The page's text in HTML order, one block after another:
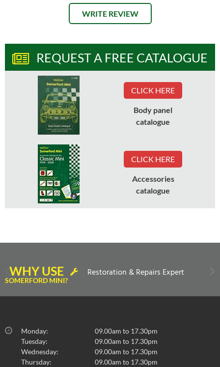
WRITE REVIEW
REQUEST A FREE CATALOGUE
CLICK HERE
Body panel
catalogue
CLICK HERE
Accessories
catalogue
WHY USE
SOMERFORD MINI?
Restoration & Repairs Expert
Monday:
09.00am to 17.30pm
Tuesday:
09.00am to 17.30pm
Wednesday:
09.00am to 17.30pm
Thursday:
09.00am to 17.30pm